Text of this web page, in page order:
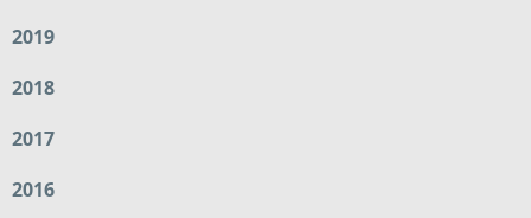
2019
2018
2017
2016